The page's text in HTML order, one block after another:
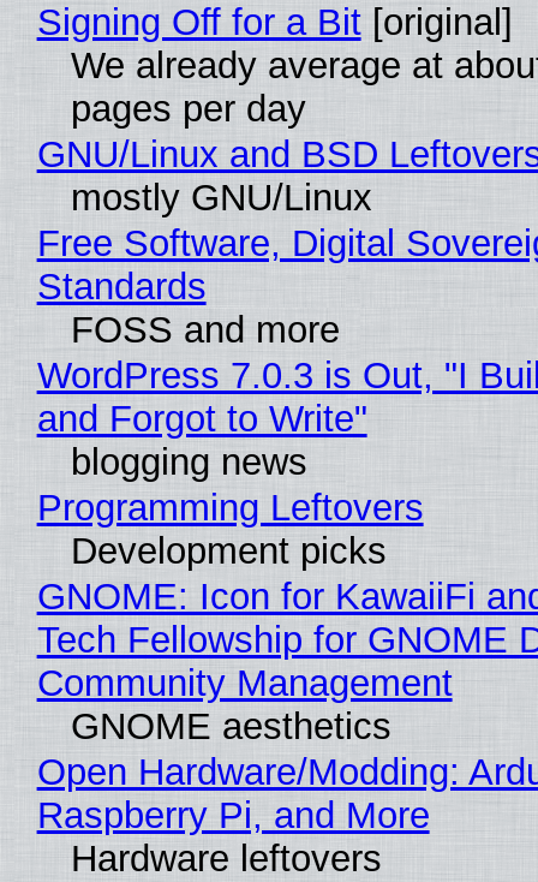
Signing Off for a Bit[original]
We already average at
pages per day
GNU/Linux and BSD
mostly GNU/Linux
Free Software, Digital
Standards
FOSS and more
WordPress 7.0.3 is Out, "I
and Forgot to Write"
blogging news
Programming Leftovers
Development picks
GNOME: Icon for KawaiiFi
Tech Fellowship for GNOME
Community Management
GNOME aesthetics
Open Hardware/Modding:
Raspberry Pi, and More
Hardware leftovers